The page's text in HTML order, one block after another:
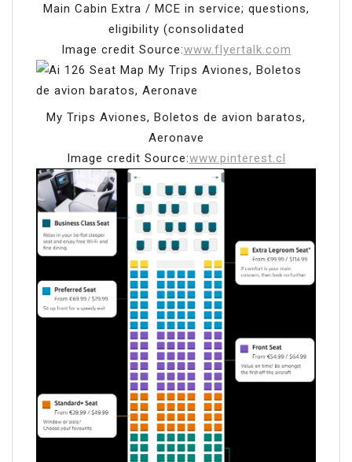
Main Cabin Extra / MCE in service; questions,
eligibility (consolidated
Image credit Source:www.flyertalk.com
My Trips Aviones, Boletos de avion baratos,
Aeronave
Image credit Source:www.pinterest.cl